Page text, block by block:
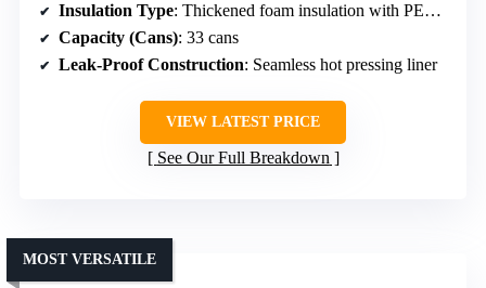
Insulation Type: Thickened foam insulation with PEVA seal
Capacity (Cans): 33 cans
Leak-Proof Construction: Seamless hot pressing liner
VIEW LATEST PRICE
See Our Full Breakdown
MOST VERSATILE